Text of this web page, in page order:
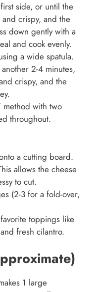
side, or until the
crispy, and the
down gently with a
and cook evenly.
a wide spatula.
2-4 minutes,
crispy, and the
method with two
throughout.
a cutting board.
allows the cheese
to cut.
(2-3 for a fold-over,
toppings like
fresh cilantro.
1 large